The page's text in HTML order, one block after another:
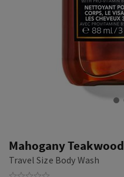
Mahogany Teakwood
Travel Size Body Wash